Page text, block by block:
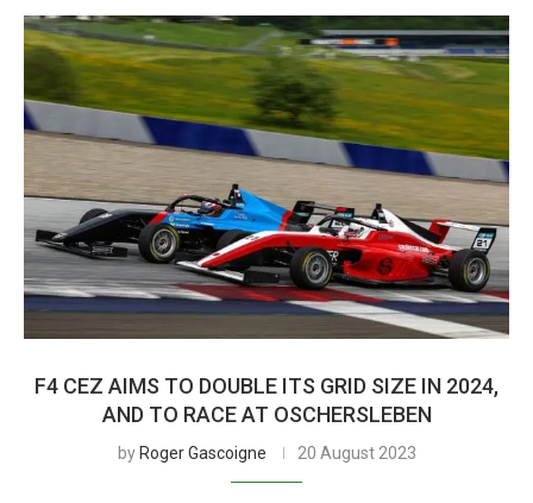
F4 CEZ AIMS TO DOUBLE ITS GRID SIZE IN 2024,
AND TO RACE AT OSCHERSLEBEN
by Roger Gascoigne 20 August 2023